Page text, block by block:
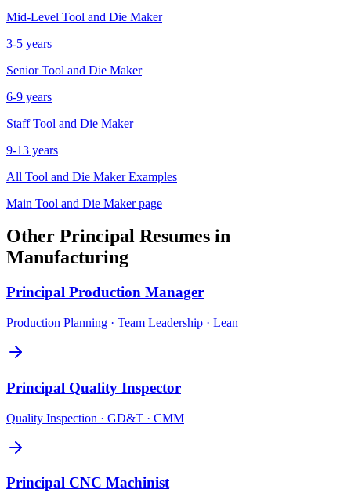
Mid-Level Tool and Die Maker
3-5 years
Senior Tool and Die Maker
6-9 years
Staff Tool and Die Maker
9-13 years
All Tool and Die MakerExamples
Main Tool and Die Makerpage
Other Principal Resumes in
Manufacturing
Principal Production Manager
Production Planning · Team Leadership · Lean
Principal Quality Inspector
Quality Inspection · GD&T · CMM
Principal CNC Machinist